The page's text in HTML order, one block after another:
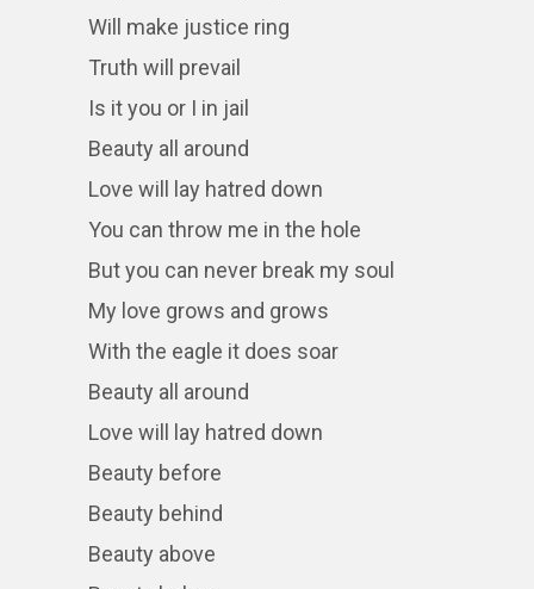
Will make justice ring
Truth will prevail
Is it you or I in jail
Beauty all around
Love will lay hatred down
You can throw me in the hole
But you can never break my soul
My love grows and grows
With the eagle it does soar
Beauty all around
Love will lay hatred down
Beauty before
Beauty behind
Beauty above